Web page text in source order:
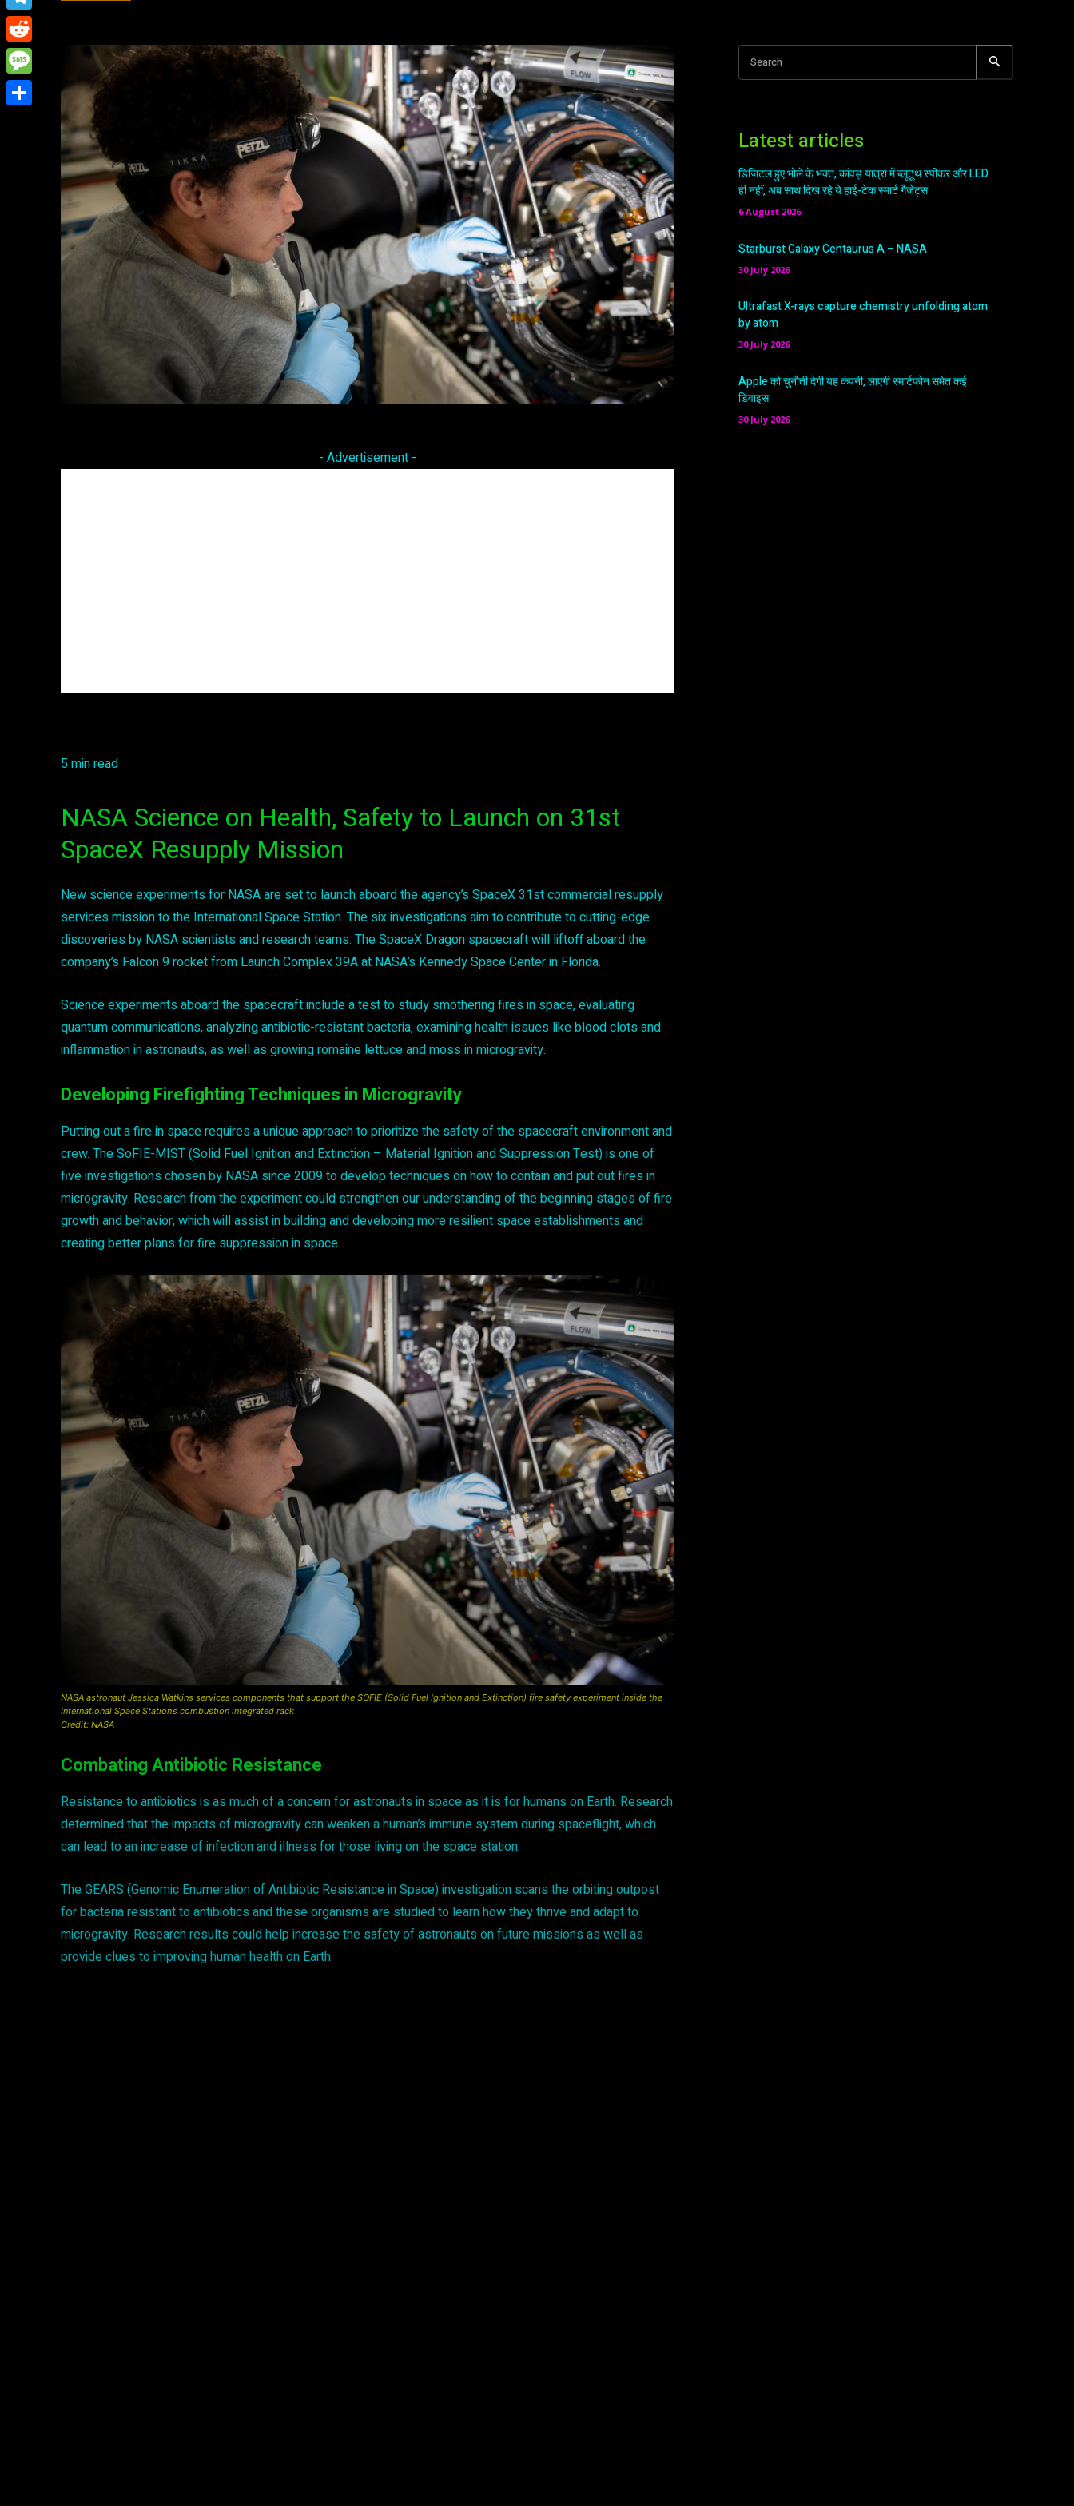
Facebook Twitter Pinterest WhatsApp
- Advertisement -
5 min read
NASA Science on Health, Safety to Launch on 31st
SpaceX Resupply Mission
New science experiments for NASA are set to launch aboard the agency’s SpaceX 31st commercial resupply
services mission to the International Space Station. The six investigations aim to contribute to cutting-edge
discoveries by NASA scientists and research teams. The SpaceX Dragon spacecraft will liftoff aboard the
company’s Falcon 9 rocket from Launch Complex 39A at NASA’s Kennedy Space Center in Florida.
Science experiments aboard the spacecraft include a test to study smothering fires in space, evaluating
quantum communications, analyzing antibiotic-resistant bacteria, examining health issues like blood clots and
inflammation in astronauts, as well as growing romaine lettuce and moss in microgravity.
Developing Firefighting Techniques in Microgravity
Putting out a fire in space requires a unique approach to prioritize the safety of the spacecraft environment and
crew. The SoFIE-MIST (Solid Fuel Ignition and Extinction – Material Ignition and Suppression Test) is one of
five investigations chosen by NASA since 2009 to develop techniques on how to contain and put out fires in
microgravity. Research from the experiment could strengthen our understanding of the beginning stages of fire
growth and behavior, which will assist in building and developing more resilient space establishments and
creating better plans for fire suppression in space
NASA astronaut Jessica Watkins services components that support the SOFIE (Solid Fuel Ignition and Extinction) fire safety experiment inside the
International Space Station’s combustion integrated rack
Credit: NASA
Combating Antibiotic Resistance
Resistance to antibiotics is as much of a concern for astronauts in space as it is for humans on Earth. Research
determined that the impacts of microgravity can weaken a human’s immune system during spaceflight, which
can lead to an increase of infection and illness for those living on the space station.
The GEARS (Genomic Enumeration of Antibiotic Resistance in Space) investigation scans the orbiting outpost
for bacteria resistant to antibiotics and these organisms are studied to learn how they thrive and adapt to
microgravity. Research results could help increase the safety of astronauts on future missions as well as
provide clues to improving human health on Earth.
Search
Latest articles
डिजिटल हुए भोले के भक्त, कांवड़ यात्रा में ब्लूटूथ स्पीकर और LED
ही नहीं, अब साथ दिख रहे ये हाई-टेक स्मार्ट गैजेट्स
6 August 2026
Starburst Galaxy Centaurus A – NASA
30 July 2026
Ultrafast X-rays capture chemistry unfolding atom
by atom
30 July 2026
Apple को चुनौती देगी यह कंपनी, लाएगी स्मार्टफोन समेत कई
डिवाइस
30 July 2026
Link
Telegram
Reddit
Message